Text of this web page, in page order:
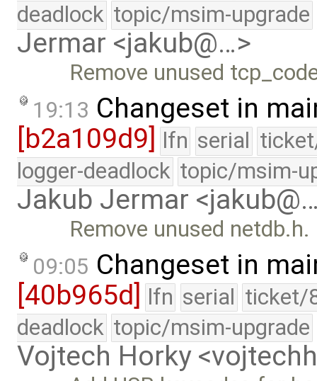
deadlock topic/msim-upgrade
Jermar <jakub@…>
Remove unused
19:13 Changeset in
[b2a109d9] lfn serial
logger-deadlock topic/msim-
Jakub Jermar
Remove unused netdb.h.
09:05 Changeset in
[40b965d] lfn serial ticket/
deadlock topic/msim-upgrade
Vojtech Horky